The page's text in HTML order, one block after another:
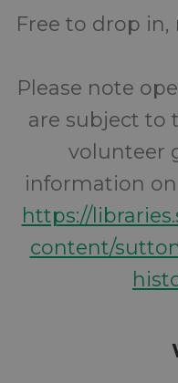
Free to drop
Please note
are subject to
volunteer
information
https://
content/